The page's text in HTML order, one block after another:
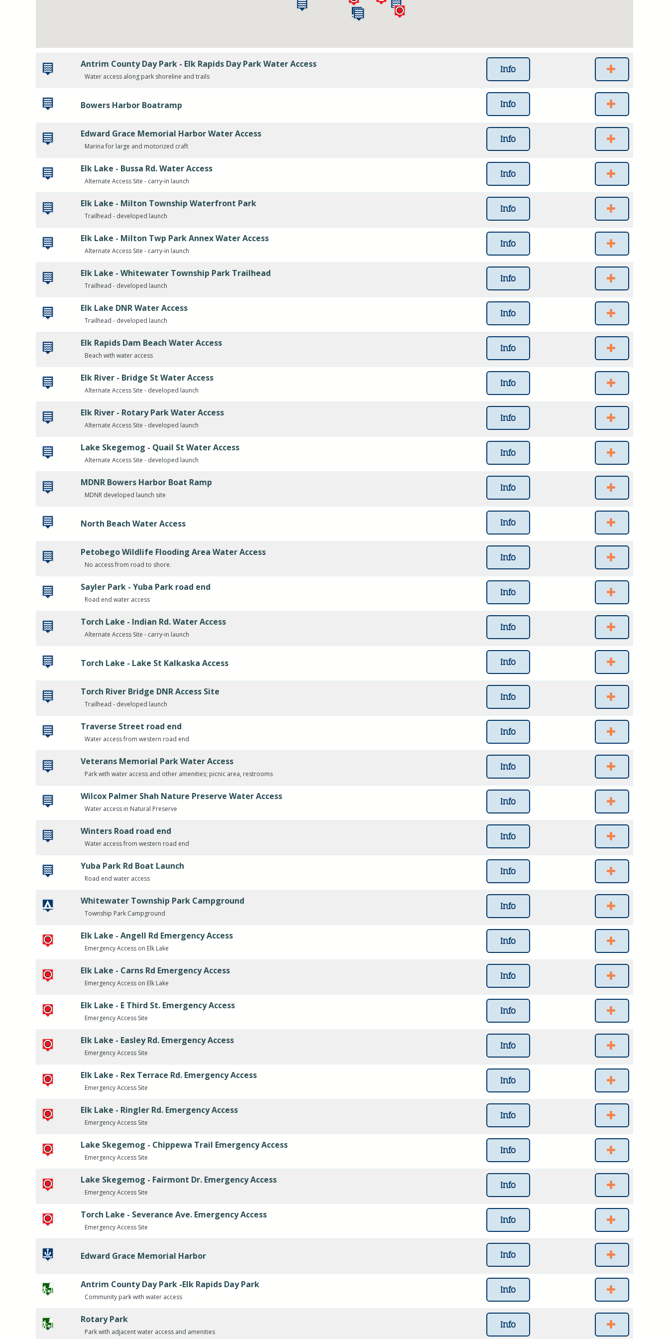
Antrim County Day Park - Elk Rapids Day Park Water Access
Water access along park shoreline and trails
Info
Bowers Harbor Boatramp Info
Edward Grace Memorial Harbor Water Access
Marina for large and motorized craft
Info
Elk Lake - Bussa Rd. Water Access
Alternate Access Site - carry-in launch
Info
Elk Lake - Milton Township Waterfront Park
Trailhead - developed launch
Info
Elk Lake - Milton Twp Park Annex Water Access
Alternate Access Site - carry-in launch
Info
Elk Lake - Whitewater Township Park Trailhead
Trailhead - developed launch
Info
Elk Lake DNR Water Access
Trailhead - developed launch
Info
Elk Rapids Dam Beach Water Access
Beach with water access
Info
Elk River - Bridge St Water Access
Alternate Access Site - developed launch
Info
Elk River - Rotary Park Water Access
Alternate Access Site - developed launch
Info
Lake Skegemog - Quail St Water Access
Alternate Access Site - developed launch
Info
MDNR Bowers Harbor Boat Ramp
MDNR developed launch site
Info
North Beach Water Access Info
Petobego Wildlife Flooding Area Water Access
No access from road to shore.
Info
Sayler Park - Yuba Park road end
Road end water access
Info
Torch Lake - Indian Rd. Water Access
Alternate Access Site - carry-in launch
Info
Torch Lake - Lake St Kalkaska Access Info
Torch River Bridge DNR Access Site
Trailhead - developed launch
Info
Traverse Street road end
Water access from western road end
Info
Veterans Memorial Park Water Access
Park with water access and other amenities; picnic area, restrooms
Info
Wilcox Palmer Shah Nature Preserve Water Access
Water access in Natural Preserve
Info
Winters Road road end
Water access from western road end
Info
Yuba Park Rd Boat Launch
Road end water access
Info
Whitewater Township Park Campground
Township Park Campground
Info
Elk Lake - Angell Rd Emergency Access
Emergency Access on Elk Lake
Info
Elk Lake - Carns Rd Emergency Access
Emergency Access on Elk Lake
Info
Elk Lake - E Third St. Emergency Access
Emergency Access Site
Info
Elk Lake - Easley Rd. Emergency Access
Emergency Access Site
Info
Elk Lake - Rex Terrace Rd. Emergency Access
Emergency Access Site
Info
Elk Lake - Ringler Rd. Emergency Access
Emergency Access Site
Info
Lake Skegemog - Chippewa Trail Emergency Access
Emergency Access Site
Info
Lake Skegemog - Fairmont Dr. Emergency Access
Emergency Access Site
Info
Torch Lake - Severance Ave. Emergency Access
Emergency Access Site
Info
Edward Grace Memorial Harbor Info
Antrim County Day Park -Elk Rapids Day Park
Community park with water access
Info
Rotary Park
Park with adjacent water access and amenities
Info